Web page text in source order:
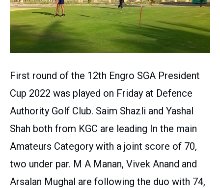
First round of the 12th Engro SGA President
Cup 2022 was played on Friday at Defence
Authority Golf Club. Saim Shazli and Yashal
Shah both from KGC are leading In the main
Amateurs Category with a joint score of 70,
two under par. M A Manan, Vivek Anand and
Arsalan Mughal are following the duo with 74,